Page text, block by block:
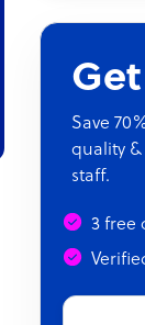
Save
quality &
staff.
3 free